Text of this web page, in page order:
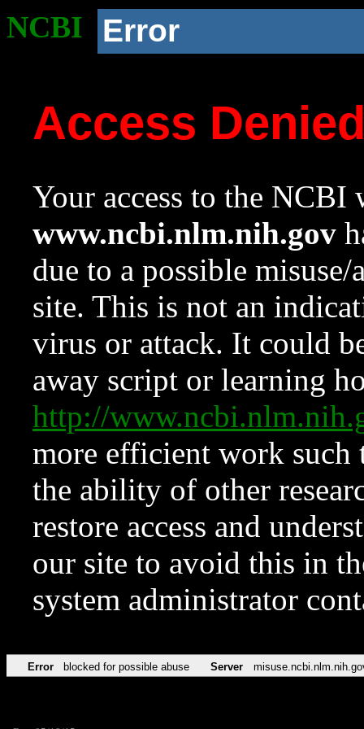
NCBI Error
Access
Your access to the NCBI
www.ncbi.nlm.nih.gov
due to a possible
site. This is not an
virus or attack. It could
away script or learning
http://
more efficient work such
the ability of other
restore access and
our site to avoid this in
system administrator
Error blocked for possible abuse Server